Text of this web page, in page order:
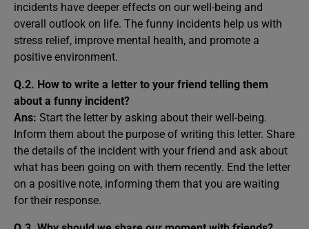
incidents have deeper effects on our well-being and
overall outlook on life. The funny incidents help us with
stress relief, improve mental health, and promote a
positive environment.
Q.2. How to write a letter to your friend telling them
about a funny incident?
Ans: Start the letter by asking about their well-being.
Inform them about the purpose of writing this letter. Share
the details of the incident with your friend and ask about
what has been going on with them recently. End the letter
on a positive note, informing them that you are waiting
for their response.